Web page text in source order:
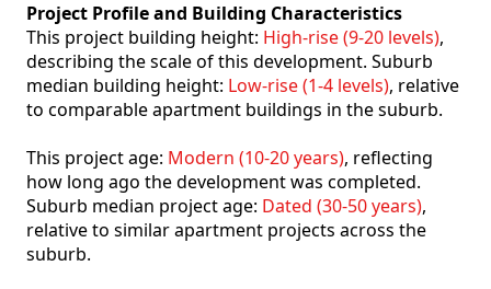
Project Profile and Building Characteristics
This project building height: High-rise (9-20 levels),
describing the scale of this development. Suburb
median building height: Low-rise (1-4 levels), relative
to comparable apartment buildings in the suburb.
This project age: Modern (10-20 years), reflecting
how long ago the development was completed.
Suburb median project age: Dated (30-50 years),
relative to similar apartment projects across the
suburb.